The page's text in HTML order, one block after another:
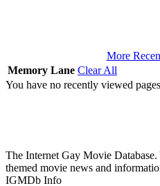
More
Memory Lane Clear All
You have no recently viewed
The Internet Gay Movie
themed movie news and
IGMDb Info